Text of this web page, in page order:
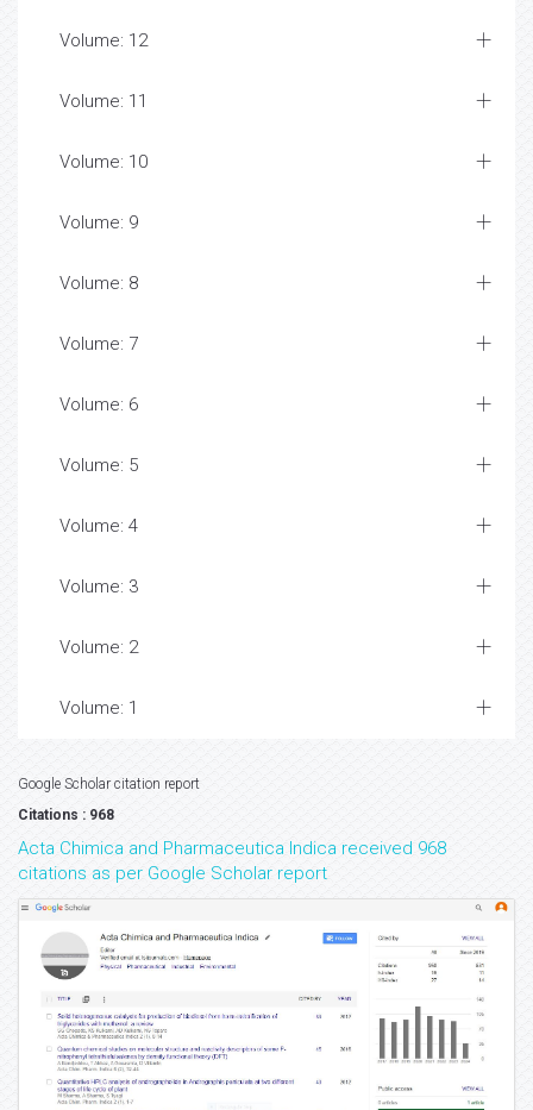
Volume: 12
Volume: 11
Volume: 10
Volume: 9
Volume: 8
Volume: 7
Volume: 6
Volume: 5
Volume: 4
Volume: 3
Volume: 2
Volume: 1
Google Scholar citation report
Citations : 968
Acta Chimica and Pharmaceutica Indica received 968
citations as per Google Scholar report